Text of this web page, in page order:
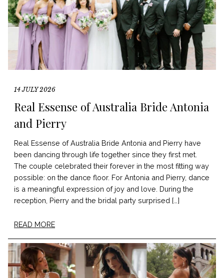
14 JULY 2026
Real Essense of Australia Bride Antonia
and Pierry
Real Essense of Australia Bride Antonia and Pierry have
been dancing through life together since they first met.
The couple celebrated their forever in the most fitting way
possible: on the dance floor. For Antonia and Pierry, dance
is a meaningful expression of joy and love. During the
reception, Pierry and the bridal party surprised […]
READ MORE